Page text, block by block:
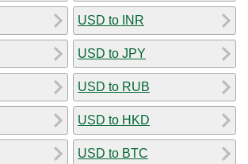
USD to INR
USD to JPY
USD to RUB
USD to HKD
USD to BTC